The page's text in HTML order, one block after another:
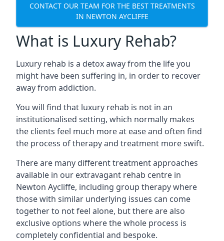
CONTACT OUR TEAM FOR THE BEST TREATMENTS
IN NEWTON AYCLIFFE
What is Luxury Rehab?
Luxury rehab is a detox away from the life you
might have been suffering in, in order to recover
away from addiction.
You will find that luxury rehab is not in an
institutionalised setting, which normally makes
the clients feel much more at ease and often find
the process of therapy and treatment more swift.
There are many different treatment approaches
available in our extravagant rehab centre in
Newton Aycliffe, including group therapy where
those with similar underlying issues can come
together to not feel alone, but there are also
exclusive options where the whole process is
completely confidential and bespoke.